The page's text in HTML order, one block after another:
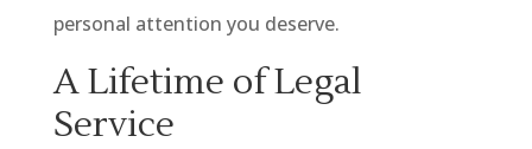
personal attention you deserve.
A Lifetime of Legal
Service